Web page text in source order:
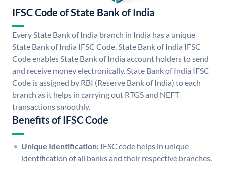
IFSC Code of State Bank of India
Every State Bank of India branch in India has a unique
State Bank of India IFSC Code. State Bank of India IFSC
Code enables State Bank of India account holders to send
and receive money electronically. State Bank of India IFSC
Code is assigned by RBI (Reserve Bank of India) to each
branch as it helps in carrying out RTGS and NEFT
transactions smoothly.
Benefits of IFSC Code
Unique Identification: IFSC code helps in unique
identification of all banks and their respective branches.